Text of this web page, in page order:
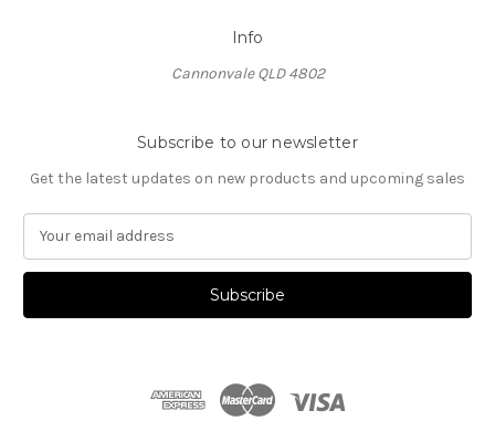
Info
Cannonvale QLD 4802
Subscribe to our newsletter
Get the latest updates on new products and upcoming sales
a
l